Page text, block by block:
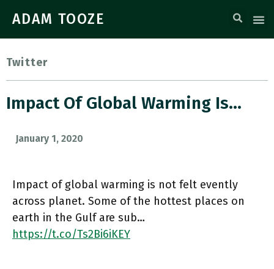
ADAM TOOZE
Twitter
Impact Of Global Warming Is…
January 1, 2020
Impact of global warming is not felt evently
across planet. Some of the hottest places on
earth in the Gulf are sub…
https://t.co/Ts2Bi6iKEY